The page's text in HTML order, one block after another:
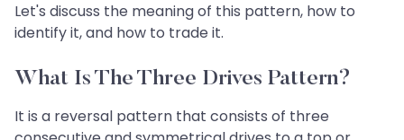
Let's discuss the meaning of this pattern, how to
identify it, and how to trade it.
What Is The Three Drives Pattern?
It is a reversal pattern that consists of three